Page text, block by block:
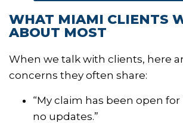
WHAT MIAMI CLIENTS
ABOUT MOST
When we talk with clients, here
concerns they often share:
“My claim has been open
no updates.”